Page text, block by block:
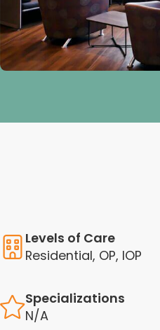
Levels of Care
Residential, OP, IOP
Specializations
N/A